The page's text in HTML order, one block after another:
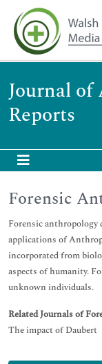
Journal
Reports
Forensic
Forensic
applications of
incorporated from
aspects of humanity.
unknown individuals.
Related Journals of
The impact of Daubert